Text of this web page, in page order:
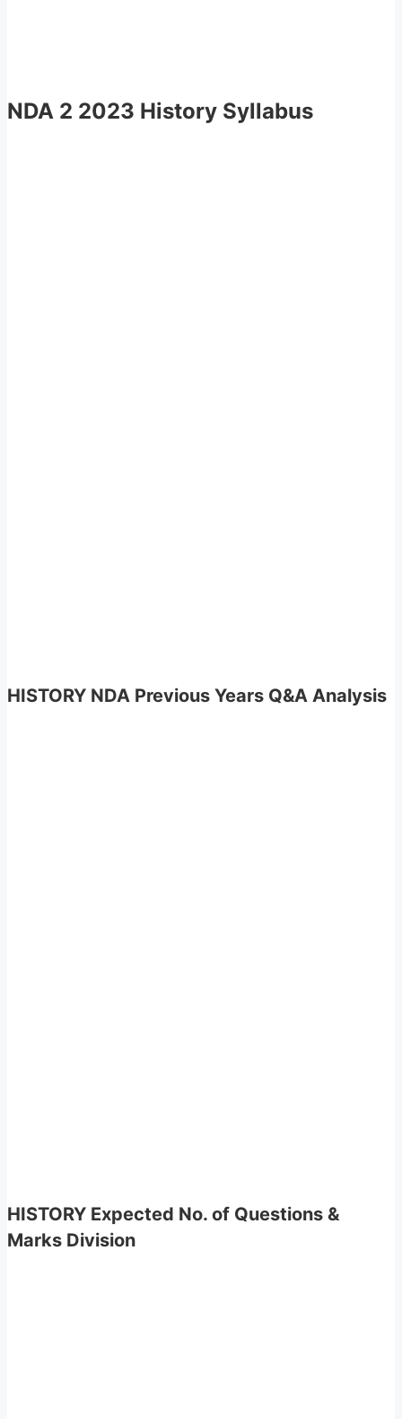
NDA 2 2023 History Syllabus
HISTORY NDA Previous Years Q&A Analysis
HISTORY Expected No. of Questions &
Marks Division